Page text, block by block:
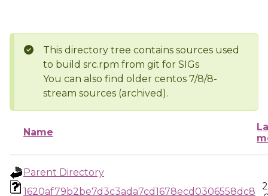
This directory tree contains sources used
to build src.rpm from git for SIGs
You can also find older centos 7/8/8-
stream sources (archived).
Name
Parent Directory
1620af79b2be7d3c3ada7cd1678ecd0306558dc8